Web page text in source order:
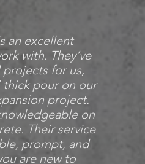
an excellent
with. They’ve
projects for us,
thick pour on our
project.
on
Their service
prompt, and
are new to